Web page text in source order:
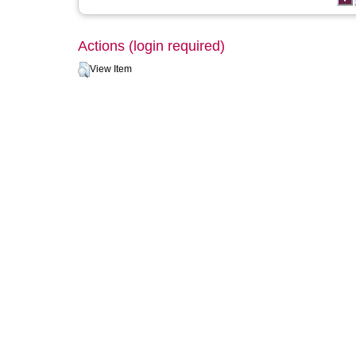
Actions (login required)
View Item